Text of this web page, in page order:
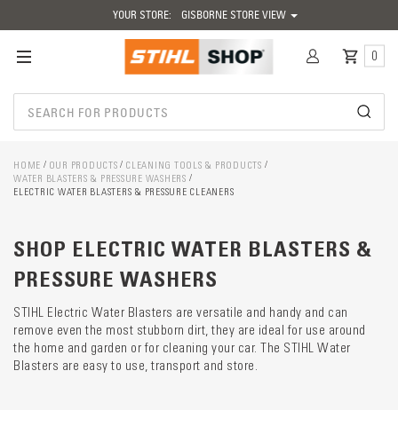
YOUR STORE: GISBORNE STORE VIEW
0
HOME OUR PRODUCTS CLEANING TOOLS & PRODUCTS
WATER BLASTERS & PRESSURE WASHERS
ELECTRIC WATER BLASTERS & PRESSURE CLEANERS
SHOP ELECTRIC WATER BLASTERS &
PRESSURE WASHERS
STIHL Electric Water Blasters are versatile and handy and can
remove even the most stubborn dirt, they are ideal for use around
the home and garden or for cleaning your car. The STIHL Water
Blasters are easy to use, transport and store.